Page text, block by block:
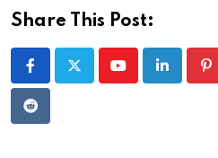
Share This Post:
YoutubeLinkedIn
Reddit